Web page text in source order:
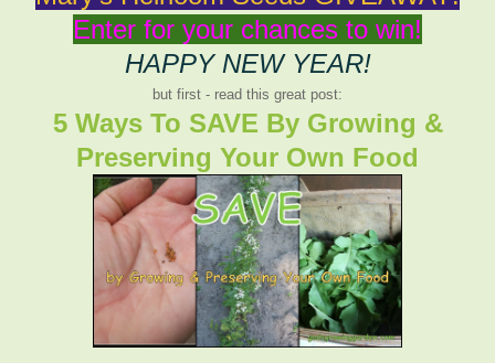
Enter for your chances to win!
HAPPY NEW YEAR!
but first - read this great post:
5 Ways To SAVE By Growing &
Preserving Your Own Food